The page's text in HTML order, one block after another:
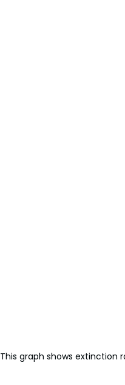
This graph shows extinction